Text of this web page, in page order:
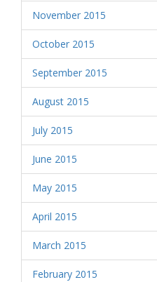
November 2015
October 2015
September 2015
August 2015
July 2015
June 2015
May 2015
April 2015
March 2015
February 2015